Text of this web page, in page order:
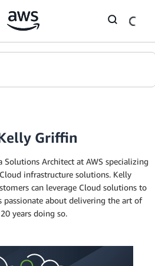
Griffin
Solutions Architect at AWS specializing
infrastructure solutions. Kelly
can leverage Cloud solutions to
passionate about delivering the art of
years doing so.